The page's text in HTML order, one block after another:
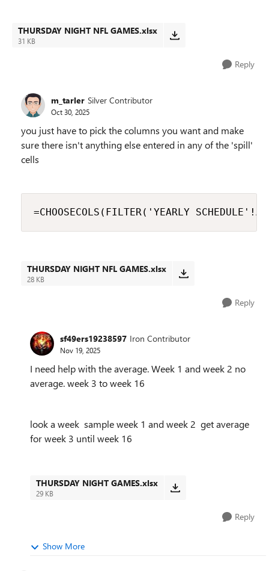
THURSDAY NIGHT NFL GAMES.xlsx
31 KB
Reply
m_tarler Silver Contributor
Oct 30, 2025
you just have to pick the columns you want and make
sure there isn't anything else entered in any of the 'spill'
cells
=CHOOSECOLS(FILTER('YEARLY
THURSDAY NIGHT NFL GAMES.xlsx
28 KB
Reply
sf49ers19238597 Iron Contributor
Nov 19, 2025
I need help with the average. Week 1 and week 2 no
average. week 3 to week 16
look a week sample week 1 and week 2 get average
for week 3 until week 16
THURSDAY NIGHT GAMES.xlsx
29 KB
Reply
Show More